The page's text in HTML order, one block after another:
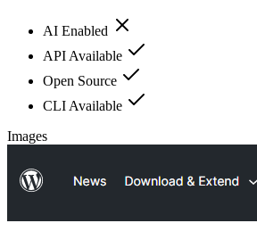
AI Enabled
API Available
Open Source
CLI Available
Images